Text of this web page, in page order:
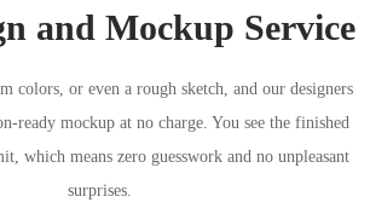
and Mockup Service
colors, or even a rough sketch, and our designers
ready mockup at no charge. You see the finished
which means zero guesswork and no unpleasant
surprises.